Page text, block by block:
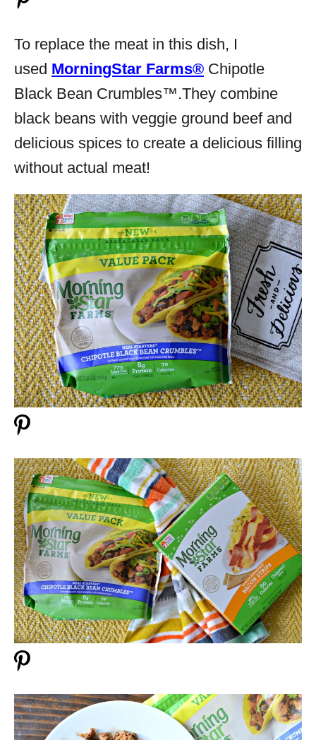
To replace the meat in this dish, I
used MorningStar Farms® Chipotle
Black Bean Crumbles™.They combine
black beans with veggie ground beef and
delicious spices to create a delicious filling
without actual meat!